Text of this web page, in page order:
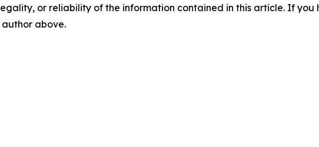
or reliability of the information contained in this article. If
above.